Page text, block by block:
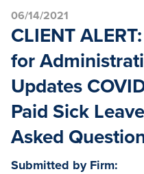
06/14/2021
CLIENT
for
Updates
Paid Sick
Asked
Submitted by Firm: